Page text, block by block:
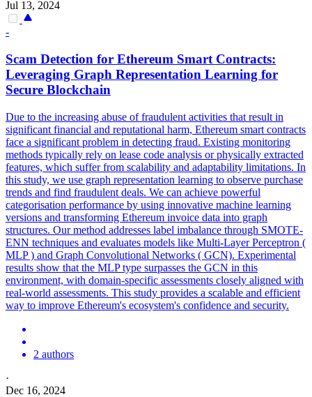
Jul 13, 2024
-
Scam Detection for Ethereum Smart Contracts:
Leveraging Graph Representation Learning for
Secure Blockchain
Due to the increasing abuse of fraudulent activities that result in
significant financial and reputational harm, Ethereum smart contracts
face a significant problem in detecting fraud. Existing monitoring
methods typically rely on lease code analysis or physically extracted
features, which suffer from scalability and adaptability limitations. In
this study, we use graph representation learning to observe purchase
trends and find fraudulent deals. We can achieve powerful
categorisation performance by using innovative machine learning
versions and transforming Ethereum invoice data into graph
structures. Our method addresses label imbalance through SMOTE-
ENN techniques and evaluates models like Multi-Layer Perceptron (
MLP ) and Graph Convolutional Networks ( GCN). Experimental
results show that the MLP type surpasses the GCN in this
environment, with domain-specific assessments closely aligned with
real-world assessments. This study provides a scalable and efficient
way to improve Ethereum's ecosystem's confidence and security.
2 authors
·
Dec 16, 2024